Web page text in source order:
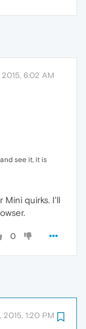
2015, 6:02 AM
see it, it is
Mini quirks. I'll
0
2015, 1:20 PM